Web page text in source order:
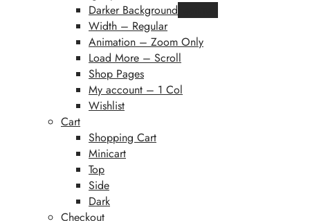
Darker Background
Width – Regular
Animation – Zoom Only
Load More – Scroll
Shop Pages
My account – 1 Col
Wishlist
Cart
Shopping Cart
Minicart
Top
Side
Dark
Checkout